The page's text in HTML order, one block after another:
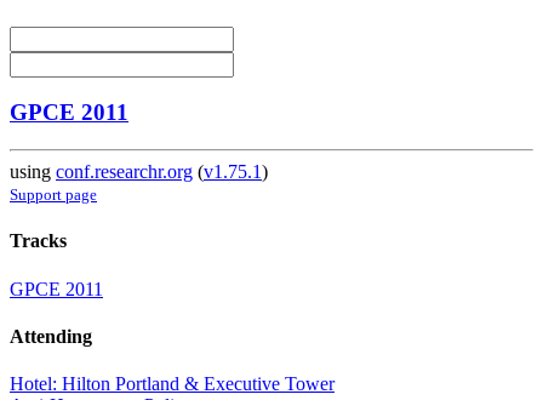
GPCE 2011
using conf.researchr.org (v1.75.1)
Support page
Tracks
GPCE 2011
Attending
Hotel: Hilton Portland & Executive Tower